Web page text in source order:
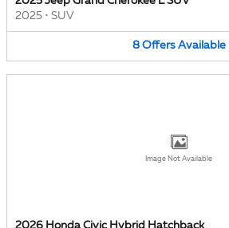
2025 • SUV
8 Offers Available
Image Not Available
2026 Honda Civic Hybrid Hatchback